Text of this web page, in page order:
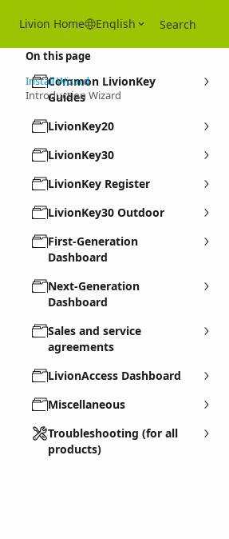
Livion Home English Search
Common LivionKey
Guides
LivionKey20
LivionKey30
LivionKey Register
LivionKey30 Outdoor
First-Generation
Dashboard
Next-Generation
Dashboard
Sales and service
agreements
LivionAccess Dashboard
Miscellaneous
Troubleshooting (for all
products)
On this page
Install Wizard
Introduction Wizard